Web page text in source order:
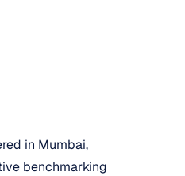
in Mumbai,
benchmarking